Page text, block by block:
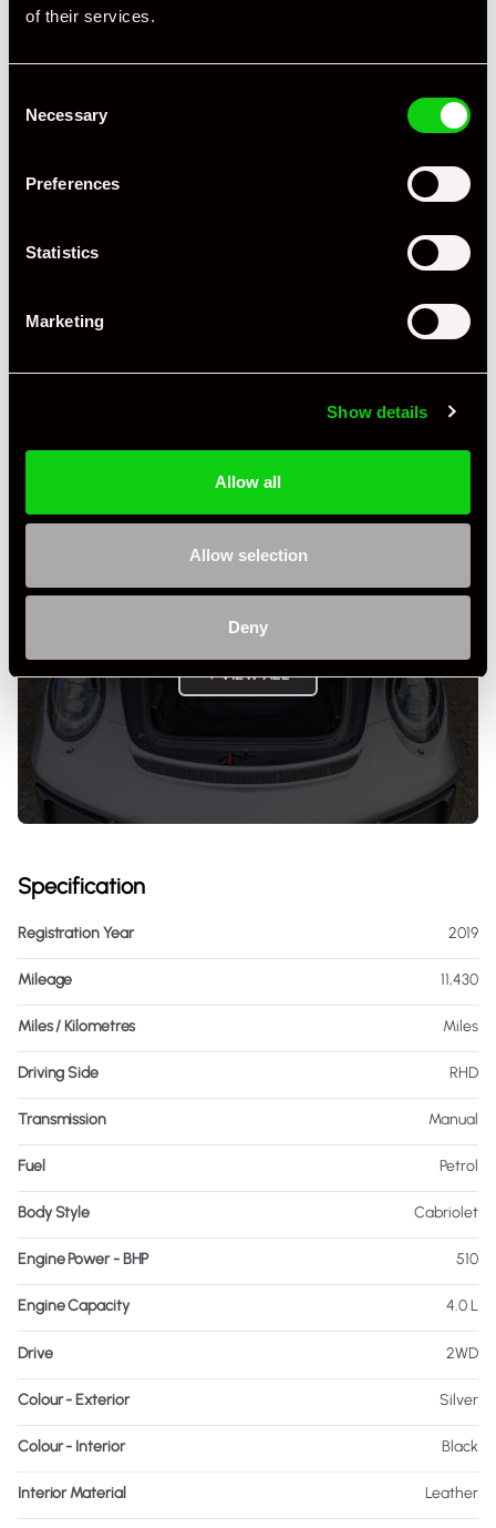
of their services.
Selection
Necessary
Preferences
Statistics
Marketing
Show details
Allow all
Allow selection
Deny
+ VIEW ALL
Specification
Registration Year 2019
Mileage 11,430
Miles / Kilometres Miles
Driving Side RHD
Transmission Manual
Fuel Petrol
Body Style Cabriolet
Engine Power - BHP 510
Engine Capacity 4.0 L
Drive 2WD
Colour - Exterior Silver
Colour - Interior Black
Interior Material Leather